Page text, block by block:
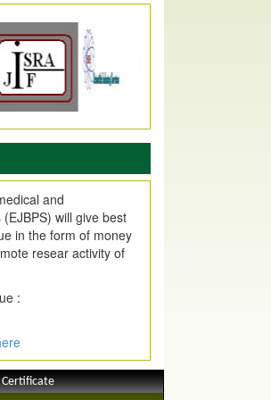
Copernicus
Quality Publication
Level
Explorer,
Opera, Saffari
without any trouble.
and
will give best
in the form of money
resear activity of
: